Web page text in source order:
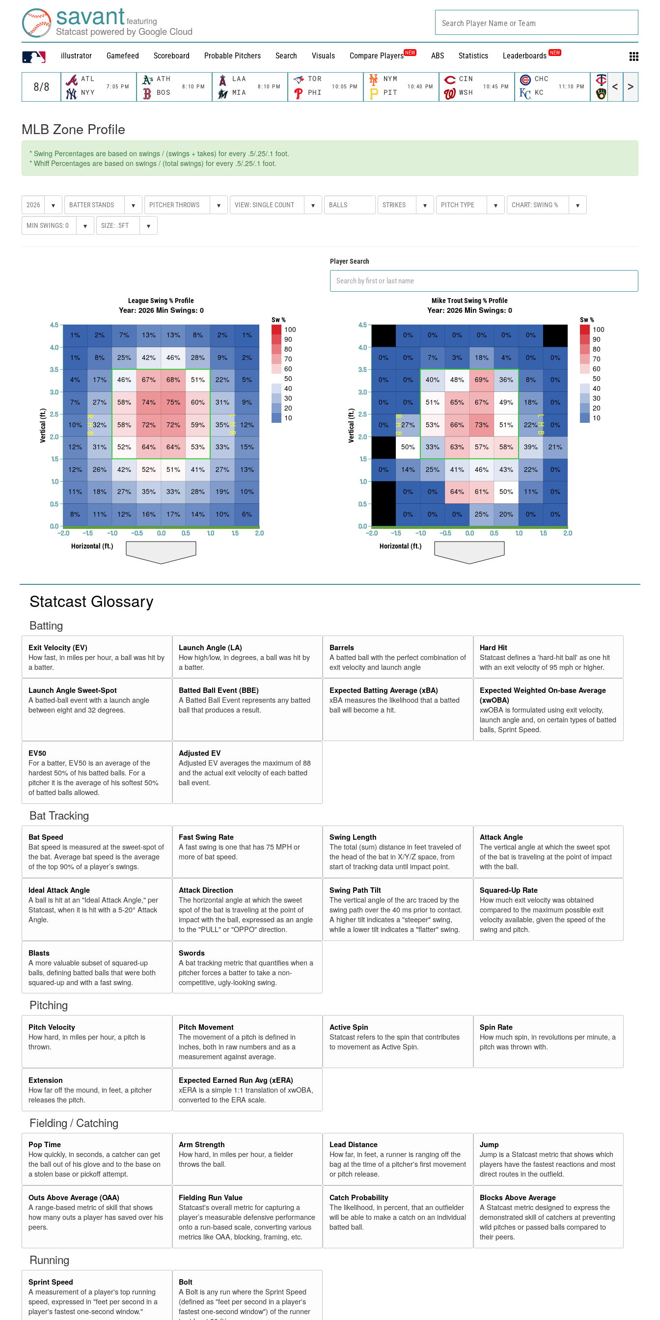
savantfeaturing
Statcast powered by Google Cloud
illustrator Gamefeed Scoreboard Probable Pitchers Search Visuals Compare Players NEW ABS Statistics Leaderboards NEW
Search Player Name or Team
ATL
7:05 PM
NYY
ATH
8:10 PM
BOS
LAA
8:10 PM
MIA
TOR
10:05 PM
PHI
NYM
10:40 PM
PIT
CIN
10:45 PM
WSH
CHC
11:10 PM
KC MIL
< >
MLB Zone Profile
* Swing Percentages are based on swings / (swings + takes) for every .5/.25/.1 foot.
* Whiff Percentages are based on swings / (total swings) for every .5/.25/.1 foot.
▾ ▾ ▾ ▾ ▾ ▾ ▾
▾ ▾
8%
11%
12%
12%
10%
7%
4%
1%
1%
11%
18%
26%
31%
32%
27%
17%
8%
2%
12%
27%
42%
52%
58%
58%
46%
25%
7%
16%
35%
52%
64%
72%
74%
67%
42%
13%
17%
33%
51%
64%
72%
75%
68%
46%
13%
14%
28%
41%
53%
59%
60%
51%
28%
8%
10%
19%
27%
33%
35%
31%
22%
9%
2%
6%
10%
13%
15%
12%
9%
5%
2%
1%
LHB
RHB
−2.0 −1.5 −1.0 −0.5 0.0 0.5 1.0 1.5 2.0
Horizontal (ft.)
0.0
0.5
1.0
1.5
2.0
2.5
3.0
3.5
4.0
4.5
Vertical (ft.)
100
90
80
70
60
50
40
30
20
10
Sw %
League Swing % Profile
Year: 2026 Min Swings: 0
Player Search
0%
0%
0%
0%
0%
0%
0%
14%
50%
27%
0%
0%
0%
0%
0%
0%
25%
33%
53%
51%
40%
7%
0%
0%
64%
41%
63%
66%
65%
48%
3%
0%
25%
61%
46%
57%
73%
67%
69%
18%
0%
20%
50%
43%
58%
51%
49%
36%
4%
0%
0%
11%
22%
39%
22%
18%
8%
0%
0%
0%
0%
0%
21%
0%
0%
0%
0%
LHB
RHB
−2.0 −1.5 −1.0 −0.5 0.0 0.5 1.0 1.5 2.0
Horizontal (ft.)
0.0
0.5
1.0
1.5
2.0
2.5
3.0
3.5
4.0
4.5
Vertical (ft.)
100
90
80
70
60
50
40
30
20
10
Sw %
Mike Trout Swing % Profile
Year: 2026 Min Swings: 0
Statcast Glossary
Batting
Exit Velocity (EV)
How fast, in miles per hour, a ball was hit by
a batter.
Launch Angle (LA)
How high/low, in degrees, a ball was hit by
a batter.
Barrels
A batted ball with the perfect combination of
exit velocity and launch angle
Hard Hit
Statcast defines a 'hard-hit ball' as one hit
with an exit velocity of 95 mph or higher.
Launch Angle Sweet-Spot
A batted-ball event with a launch angle
between eight and 32 degrees.
Batted Ball Event (BBE)
A Batted Ball Event represents any batted
ball that produces a result.
Expected Batting Average (xBA)
xBA measures the likelihood that a batted
ball will become a hit.
Expected Weighted On-base Average
(xwOBA)
xwOBA is formulated using exit velocity,
launch angle and, on certain types of batted
balls, Sprint Speed.
EV50
For a batter, EV50 is an average of the
hardest 50% of his batted balls. For a
pitcher it is the average of his softest 50%
of batted balls allowed.
Adjusted EV
Adjusted EV averages the maximum of 88
and the actual exit velocity of each batted
ball event.
Bat Tracking
Bat Speed
Bat speed is measured at the sweet-spot of
the bat. Average bat speed is the average
of the top 90% of a player’s swings.
Fast Swing Rate
A fast swing is one that has 75 MPH or
more of bat speed.
Swing Length
The total (sum) distance in feet traveled of
the head of the bat in X/Y/Z space, from
start of tracking data until impact point.
Attack Angle
The vertical angle at which the sweet spot
of the bat is traveling at the point of impact
with the ball.
Ideal Attack Angle
A ball is hit at an "Ideal Attack Angle," per
Statcast, when it is hit with a 5-20° Attack
Angle.
Attack Direction
The horizontal angle at which the sweet
spot of the bat is traveling at the point of
impact with the ball, expressed as an angle
to the "PULL" or "OPPO" direction.
Swing Path Tilt
The vertical angle of the arc traced by the
swing path over the 40 ms prior to contact.
A higher tilt indicates a "steeper" swing,
while a lower tilt indicates a "flatter" swing.
Squared-Up Rate
How much exit velocity was obtained
compared to the maximum possible exit
velocity available, given the speed of the
swing and pitch.
Blasts
A more valuable subset of squared-up
balls, defining batted balls that were both
squared-up and with a fast swing.
Swords
A bat tracking metric that quantifies when a
pitcher forces a batter to take a non-
competitive, ugly-looking swing.
Pitching
Pitch Velocity
How hard, in miles per hour, a pitch is
thrown.
Pitch Movement
The movement of a pitch is defined in
inches, both in raw numbers and as a
measurement against average.
Active Spin
Statcast refers to the spin that contributes
to movement as Active Spin.
Spin Rate
How much spin, in revolutions per minute, a
pitch was thrown with.
Extension
How far off the mound, in feet, a pitcher
releases the pitch.
Expected Earned Run Avg (xERA)
xERA is a simple 1:1 translation of xwOBA,
converted to the ERA scale.
Fielding / Catching
Pop Time
How quickly, in seconds, a catcher can get
the ball out of his glove and to the base on
a stolen base or pickoff attempt.
Arm Strength
How hard, in miles per hour, a fielder
throws the ball.
Lead Distance
How far, in feet, a runner is ranging off the
bag at the time of a pitcher's first movement
or pitch release.
Jump
Jump is a Statcast metric that shows which
players have the fastest reactions and most
direct routes in the outfield.
Outs Above Average (OAA)
A range-based metric of skill that shows
how many outs a player has saved over his
peers.
Fielding Run Value
Statcast's overall metric for capturing a
player’s measurable defensive performance
onto a run-based scale, converting various
metrics like OAA, blocking, framing, etc.
Catch Probability
The likelihood, in percent, that an outfielder
will be able to make a catch on an individual
batted ball.
Blocks Above Average
A Statcast metric designed to express the
demonstrated skill of catchers at preventing
wild pitches or passed balls compared to
their peers.
Running
Sprint Speed
A measurement of a player's top running
speed, expressed in "feet per second in a
player's fastest one-second window."
Bolt
A Bolt is any run where the Sprint Speed
(defined as "feet per second in a player's
fastest one-second window") of the runner